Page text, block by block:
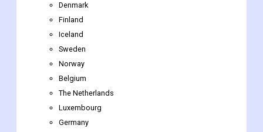
Denmark
Finland
Iceland
Sweden
Norway
Belgium
The Netherlands
Luxembourg
Germany